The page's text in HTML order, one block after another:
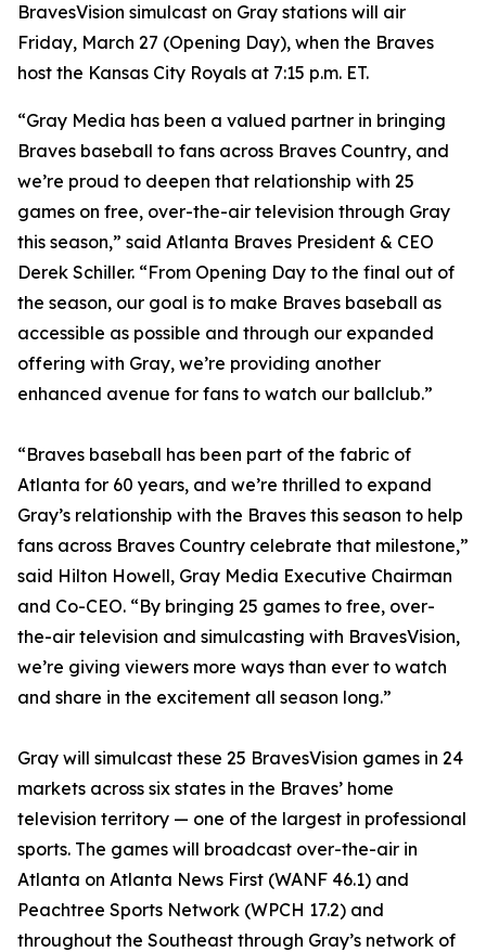
BravesVision simulcast on Gray stations will air
Friday, March 27 (Opening Day), when the Braves
host the Kansas City Royals at 7:15 p.m. ET.
“Gray Media has been a valued partner in bringing
Braves baseball to fans across Braves Country, and
we’re proud to deepen that relationship with 25
games on free, over-the-air television through Gray
this season,” said Atlanta Braves President & CEO
Derek Schiller. “From Opening Day to the final out of
the season, our goal is to make Braves baseball as
accessible as possible and through our expanded
offering with Gray, we’re providing another
enhanced avenue for fans to watch our ballclub.”
“Braves baseball has been part of the fabric of
Atlanta for 60 years, and we’re thrilled to expand
Gray’s relationship with the Braves this season to help
fans across Braves Country celebrate that milestone,”
said Hilton Howell, Gray Media Executive Chairman
and Co-CEO. “By bringing 25 games to free, over-
the-air television and simulcasting with BravesVision,
we’re giving viewers more ways than ever to watch
and share in the excitement all season long.”
Gray will simulcast these 25 BravesVision games in 24
markets across six states in the Braves’ home
television territory — one of the largest in professional
sports. The games will broadcast over-the-air in
Atlanta on Atlanta News First (WANF 46.1) and
Peachtree Sports Network (WPCH 17.2) and
throughout the Southeast through Gray’s network of